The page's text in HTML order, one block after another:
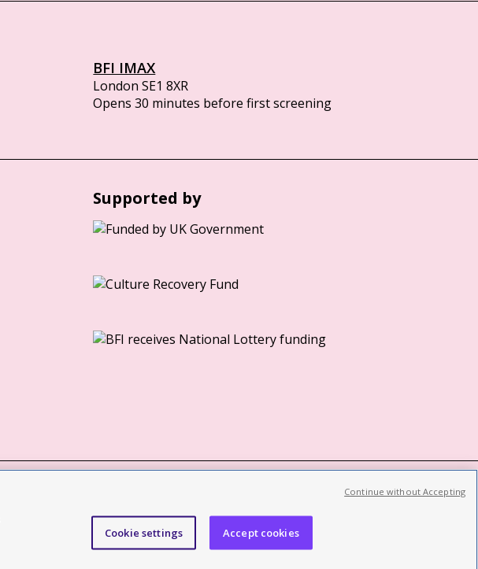
BFI IMAX
London SE1 8XR
Opens 30 minutes before first screening
Supported by
Registered charity 287780
Cookie settings Accept cookies
Continue without Accepting